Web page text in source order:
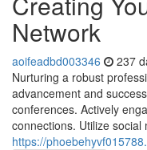
Network
aoifeadbd003346 237
Nurturing a robust
advancement and
conferences. Actively
connections. Utilize social
https://